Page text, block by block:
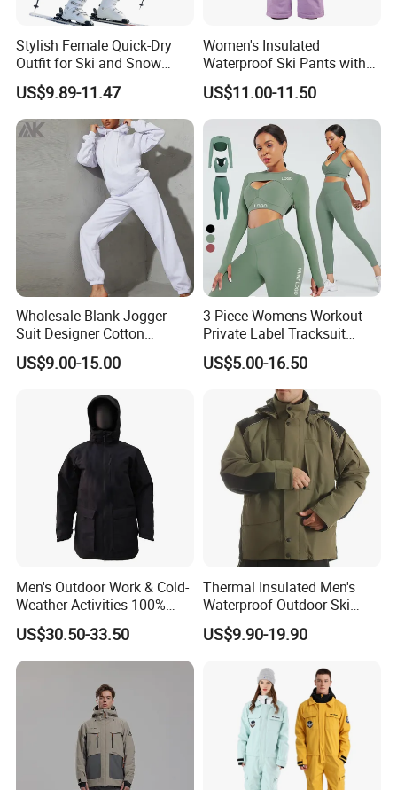
Stylish Female Quick-Dry
Outfit for Ski and Snow
Activities Sportswear
US$9.89-11.47
Women's Insulated
Waterproof Ski Pants with
Adjustable Waistband and
Multiple Pockets
US$11.00-11.50
Wholesale Blank Jogger
Suit Designer Cotton
Oversized Womens
Tracksuit Set
US$9.00-15.00
3 Piece Womens Workout
Private Label Tracksuit
Workout Crop Top Clothing
Fitness Apparel Sportsyoga
US$5.00-16.50
Men's Outdoor Work & Cold-
Weather Activities 100%
Polyester Oxford 200GSM
Insulated Waterproof
Detachable Hood Parka
Jacket
US$30.50-33.50
Thermal Insulated Men's
Waterproof Outdoor Ski
Jacket with Detachable
Hood and Reflective Piping
US$9.90-19.90